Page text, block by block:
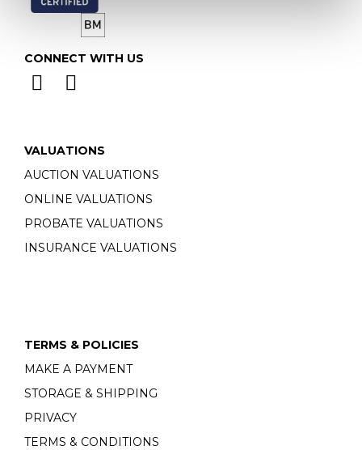
CONNECT WITH US
VALUATIONS
AUCTION VALUATIONS
ONLINE VALUATIONS
PROBATE VALUATIONS
INSURANCE VALUATIONS
TERMS & POLICIES
MAKE A PAYMENT
STORAGE & SHIPPING
PRIVACY
TERMS & CONDITIONS